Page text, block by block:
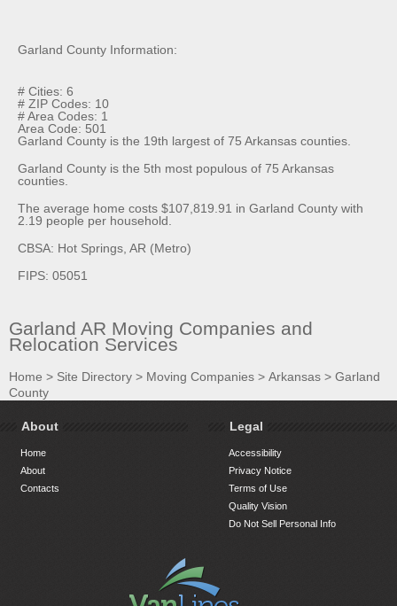
Garland County Information:
# Cities: 6
# ZIP Codes: 10
# Area Codes: 1
Area Code: 501
Garland County is the 19th largest of 75 Arkansas counties.
Garland County is the 5th most populous of 75 Arkansas
counties.
The average home costs $107,819.91 in Garland County with
2.19 people per household.
CBSA: Hot Springs, AR (Metro)
FIPS: 05051
Garland AR Moving Companies and
Relocation Services
Home > Site Directory > Moving Companies > Arkansas > Garland
County
About
Home
About
Contacts
Legal
Accessibility
Privacy Notice
Terms of Use
Quality Vision
Do Not Sell Personal Info